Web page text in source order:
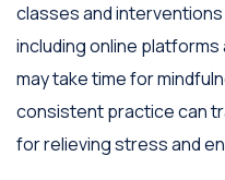
classes and
including online
may take time for
consistent practice can
for relieving stress and